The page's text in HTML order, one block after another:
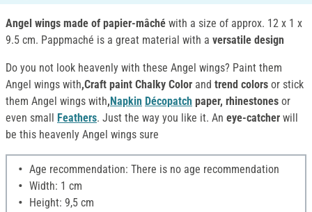
Angel wings made of papier-mâché with a size of approx. 12 x 1 x
9.5 cm. Pappmaché is a great material with a versatile design
Do you not look heavenly with these Angel wings? Paint them
Angel wings with,Craft paint Chalky Color and trend colors or stick
them Angel wings with, Napkin Décopatch paper, rhinestones or
even small
Feathers. Just the way you like it. An eye-catcher will
be this heavenly Angel wings sure
Age recommendation: There is no age recommendation
Width: 1 cm
Height: 9,5 cm